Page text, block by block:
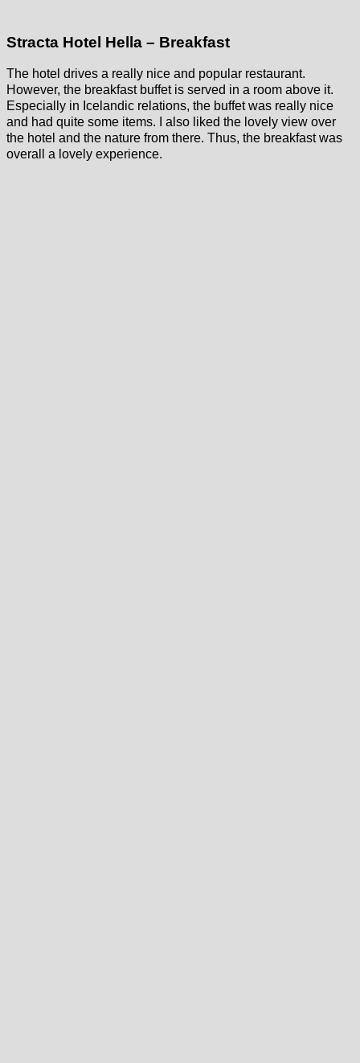
Stracta Hotel Hella – Breakfast
The hotel drives a really nice and popular restaurant.
However, the breakfast buffet is served in a room above it.
Especially in Icelandic relations, the buffet was really nice
and had quite some items. I also liked the lovely view over
the hotel and the nature from there. Thus, the breakfast was
overall a lovely experience.